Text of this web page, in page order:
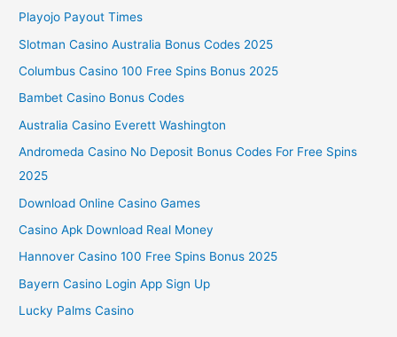
Playojo Payout Times
Slotman Casino Australia Bonus Codes 2025
Columbus Casino 100 Free Spins Bonus 2025
Bambet Casino Bonus Codes
Australia Casino Everett Washington
Andromeda Casino No Deposit Bonus Codes For Free Spins
2025
Download Online Casino Games
Casino Apk Download Real Money
Hannover Casino 100 Free Spins Bonus 2025
Bayern Casino Login App Sign Up
Lucky Palms Casino